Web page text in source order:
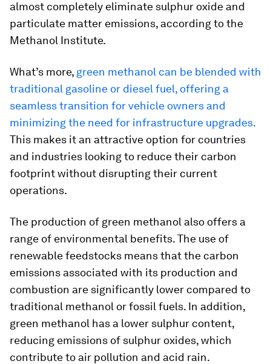
almost completely eliminate sulphur oxide and
particulate matter emissions, according to the
Methanol Institute.
What’s more, green methanol can be blended with
traditional gasoline or diesel fuel, offering a
seamless transition for vehicle owners and
minimizing the need for infrastructure upgrades.
This makes it an attractive option for countries
and industries looking to reduce their carbon
footprint without disrupting their current
operations.
The production of green methanol also offers a
range of environmental benefits. The use of
renewable feedstocks means that the carbon
emissions associated with its production and
combustion are significantly lower compared to
traditional methanol or fossil fuels. In addition,
green methanol has a lower sulphur content,
reducing emissions of sulphur oxides, which
contribute to air pollution and acid rain.